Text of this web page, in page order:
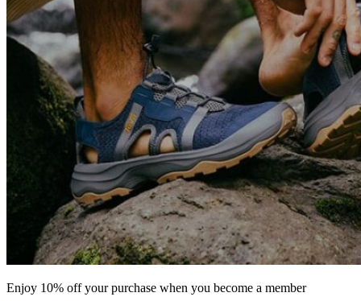
Enjoy 10% off your purchase when you become a member